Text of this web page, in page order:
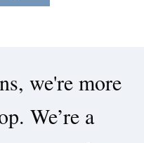
we're more
We’re a